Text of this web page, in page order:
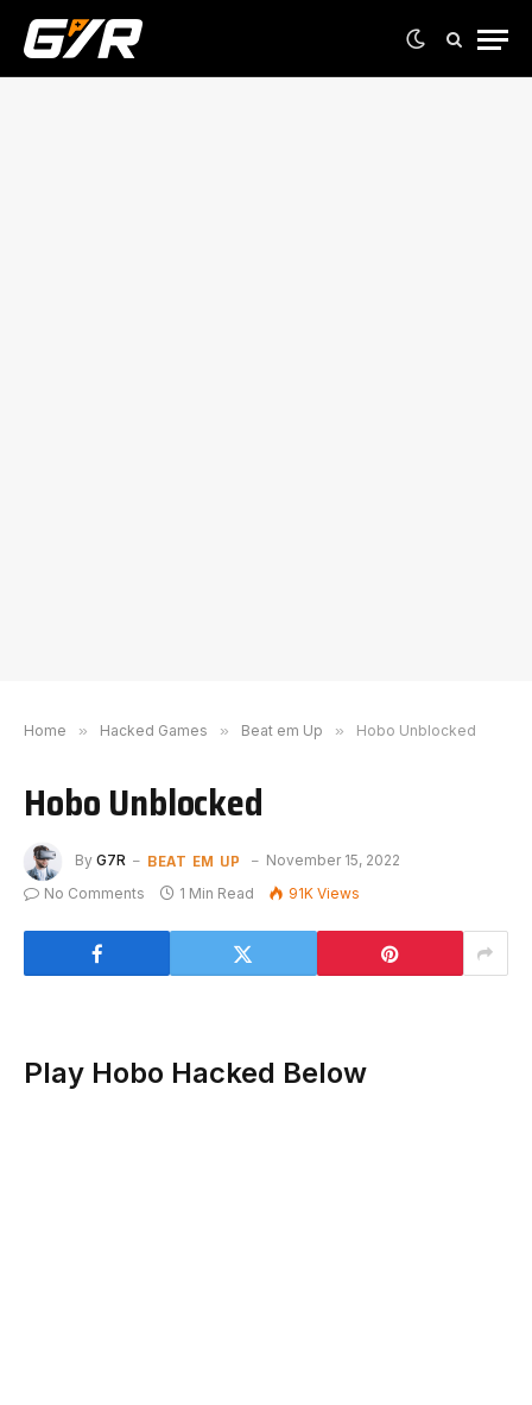
Home » Hacked Games » Beat em Up » Hobo Unblocked
Hobo Unblocked
By G7R BEAT EM UP
November 15, 2022
No Comments
1 Min Read 91K Views
Play Hobo Hacked Below